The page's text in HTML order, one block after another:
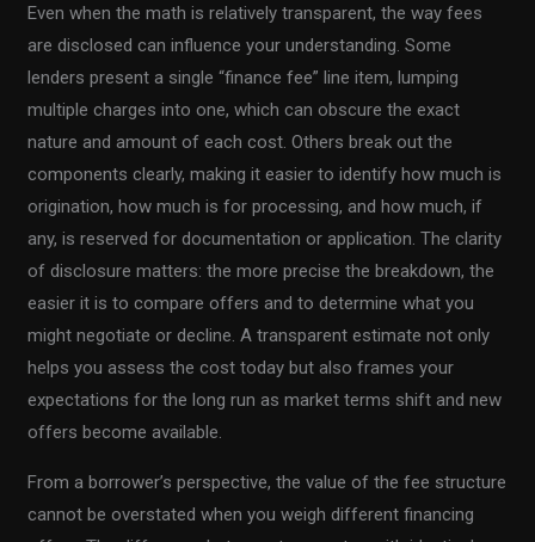
Even when the math is relatively transparent, the way fees
are disclosed can influence your understanding. Some
lenders present a single “finance fee” line item, lumping
multiple charges into one, which can obscure the exact
nature and amount of each cost. Others break out the
components clearly, making it easier to identify how much is
origination, how much is for processing, and how much, if
any, is reserved for documentation or application. The clarity
of disclosure matters: the more precise the breakdown, the
easier it is to compare offers and to determine what you
might negotiate or decline. A transparent estimate not only
helps you assess the cost today but also frames your
expectations for the long run as market terms shift and new
offers become available.
From a borrower’s perspective, the value of the fee structure
cannot be overstated when you weigh different financing